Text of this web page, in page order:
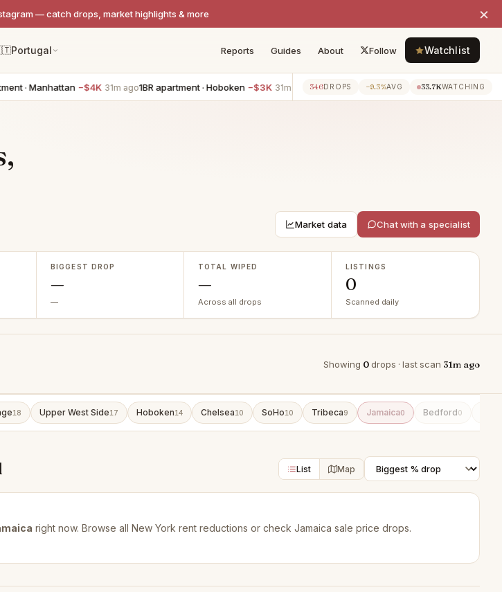
— catch drops, market highlights & more ×
Portugal Reports Guides About Follow Watchlist
· Manhattan −$4K 31m ago1BR apartment · Hoboken −$3K 31m ago 1BR apartment · Hoboken −$2K 31m ago 2BR
346DROPS −9.3%AVG 33.7KWATCHING
Market data Chat with a specialist
BIGGEST DROP
—
—
TOTAL WIPED
—
Across all drops
LISTINGS
0
Scanned daily
Showing 0drops · last scan 31m ago
18 Upper West Side17 Hoboken14 Chelsea10 SoHo10 Tribeca9 Jamaica0 Bedford0
List Map
right now. Browse all New York rent reductions or check Jamaica sale price drops.